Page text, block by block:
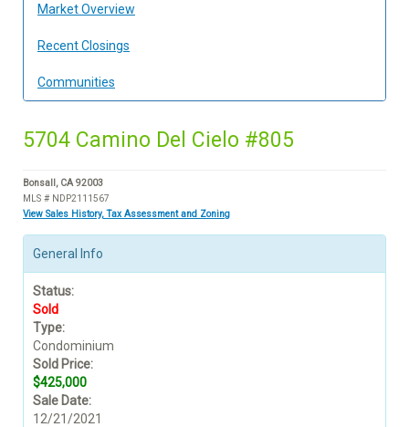
Market Overview
Recent Closings
Communities
5704 Camino Del Cielo #805
Bonsall, CA 92003
MLS # NDP2111567
View Sales History, Tax Assessment and Zoning
General Info
Status:
Sold
Type:
Condominium
Sold Price:
$425,000
Sale Date:
12/21/2021